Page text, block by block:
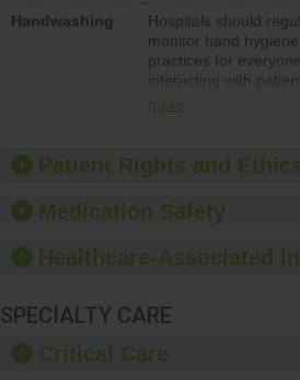
culture of safety.
Handwashing
Hospitals should
monitor hand hygiene
practices for everyone
interacting with
and give feedback to
culture of good hand
hygiene, offer training
provide equipment,
dispensers and hand
more
Patient Rights and
Medication Safety
Healthcare-Associated
SPECIALTY CARE
Critical Care